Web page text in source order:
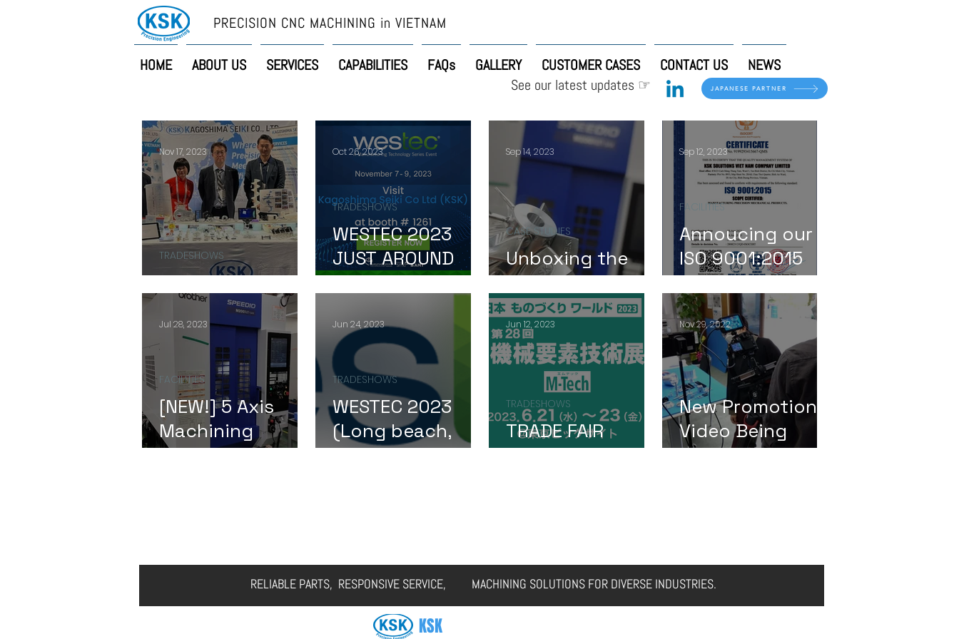
PRECISION CNC MACHINING in VIETNAM
HOME ABOUT US SERVICES CAPABILITIES FAQs GALLERY CUSTOMER CASES CONTACT US
NEWS
See our latest updates ☞
JAPANESE PARTNER
THANK YOU!!
TRADESHOWS
Nov 17, 2023
WESTEC 2023
JUST AROUND
THE CORNER!
TRADESHOWS
Oct 26, 2023
Unboxing the
Impeller Surprise!
CASE STUDIES
Sep 14, 2023
Annoucing our
ISO 9001:2015
Certification!
FACILITIES
Sep 12, 2023
[NEW!] 5 Axis
Machining
Center
FACILITIES
Jul 28, 2023
WESTEC 2023
(Long beach,
CA)
TRADESHOWS
Jun 24, 2023
TRADE FAIR
UPDATE
TRADESHOWS
Jun 12, 2023
New Promotion
Video Being
Filmed
Nov 29, 2022
RELIABLE PARTS, RESPONSIVE SERVICE, MACHINING SOLUTIONS FOR DIVERSE INDUSTRIES.
KSK